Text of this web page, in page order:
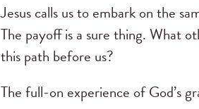
Jesus calls us to embark on the
The payoff is a sure thing. What
this path before us?
The full-on experience of God’s